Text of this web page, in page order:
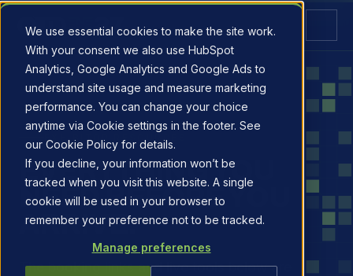
We use essential cookies to make the site work.
With your consent we also use HubSpot
Analytics, Google Analytics and Google Ads to
understand site usage and measure marketing
performance. You can change your choice
anytime via Cookie settings in the footer. See
our Cookie Policy for details.
If you decline, your information won’t be
tracked when you visit this website. A single
cookie will be used in your browser to
remember your preference not to be tracked.
Manage preferences
EVERYTHING YOU
NEED BEFORE YOU
ARRIVE.
The booking links and live tools below are